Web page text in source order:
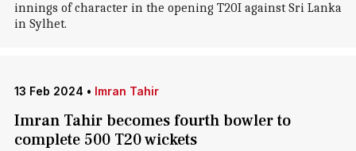
innings of character in the opening T20I against Sri Lanka
in Sylhet.
13 Feb 2024 • Imran Tahir
Imran Tahir becomes fourth bowler to
complete 500 T20 wickets